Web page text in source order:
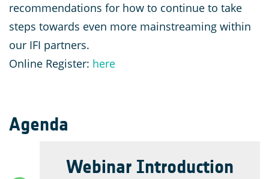
recommendations for how to continue to take
steps towards even more mainstreaming within
our IFI partners.
Online Register: here
Agenda
Webinar Introduction